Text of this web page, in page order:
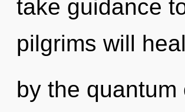
take guidance
pilgrims will
by the